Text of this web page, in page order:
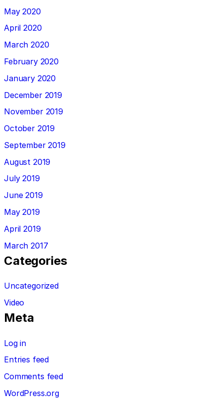
May 2020
April 2020
March 2020
February 2020
January 2020
December 2019
November 2019
October 2019
September 2019
August 2019
July 2019
June 2019
May 2019
April 2019
March 2017
Categories
Uncategorized
Video
Meta
Log in
Entries feed
Comments feed
WordPress.org